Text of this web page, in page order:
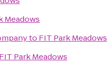
Meadows
to FIT Park Meadows
FIT Park Meadows